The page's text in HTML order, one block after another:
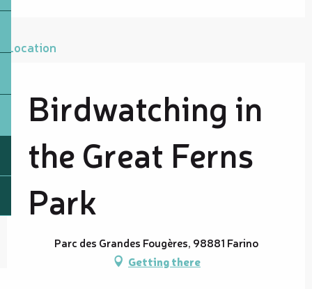
Location
Birdwatching in
the Great Ferns
Park
Parc des Grandes Fougères, 98881 Farino
Getting there